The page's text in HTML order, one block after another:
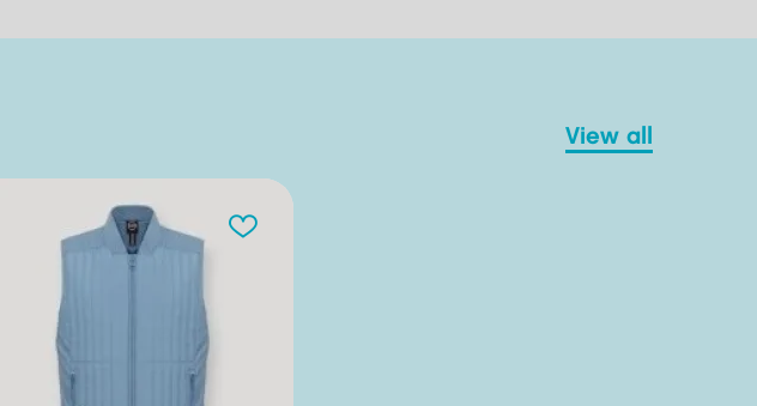
view all